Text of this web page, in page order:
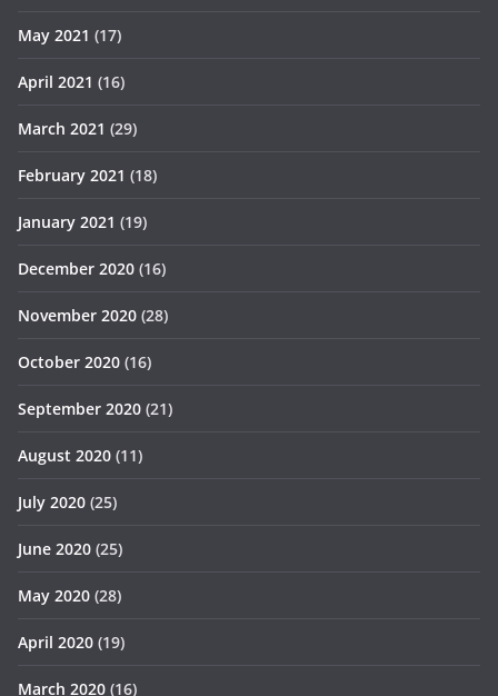
May 2021 (17)
April 2021 (16)
March 2021 (29)
February 2021 (18)
January 2021 (19)
December 2020 (16)
November 2020 (28)
October 2020 (16)
September 2020 (21)
August 2020 (11)
July 2020 (25)
June 2020 (25)
May 2020 (28)
April 2020 (19)
March 2020 (16)